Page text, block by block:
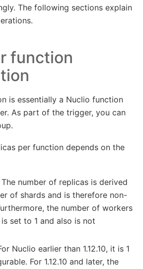
The following sections explain
function
is essentially a Nuclio function
As part of the trigger, you can
per function depends on the
The number of replicas is derived
of shards and is therefore non-
the number of workers
set to 1 and also is not
Nuclio earlier than 1.12.10, it is 1
For 1.12.10 and later, the